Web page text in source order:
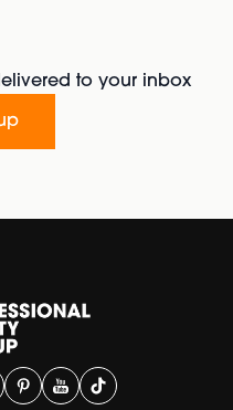
to your inbox